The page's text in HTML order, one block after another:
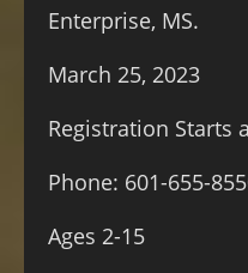
Enterprise, MS.
March 25, 2023
Registration Starts
Phone: 601-655-
Ages 2-15